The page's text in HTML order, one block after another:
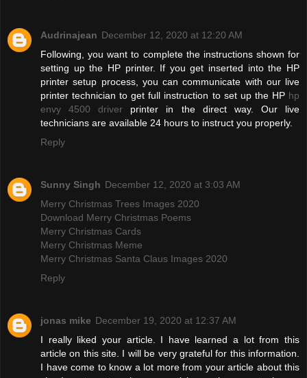
Audrinajean December 12, 2020 at 12:20 AM
Following, you want to complete the instructions shown for
setting up the HP printer. If you get inserted into the HP
printer setup process, you can communicate with our live
printer technician to get full instruction to set up the HP hp
envy 4500 driver printer in the direct way. Our live
technicians are available 24 hours to instruct you properly.
Reply
Sunny Singh December 12, 2020 at 3:03 AM
Merry Christmas Trees Images 2020
Download Merry Christmas Poems
Merry Christmas Cards
Merry Christmas Meme
Merry Christmas Santa Claus Images 2020
Reply
jonas mike December 19, 2020 at 12:37 AM
I really liked your article. I have learned a lot from this
article on this site. I will be very grateful for this information.
I have come to know a lot more from your article about this